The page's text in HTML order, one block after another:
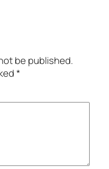
be published.
*